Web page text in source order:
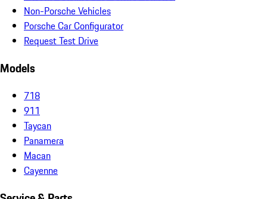
Non-Porsche Vehicles
Porsche Car Configurator
Request Test Drive
Models
718
911
Taycan
Panamera
Macan
Cayenne